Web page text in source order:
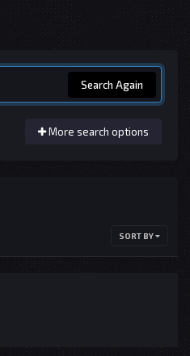
Search Again
More search options
SORT BY